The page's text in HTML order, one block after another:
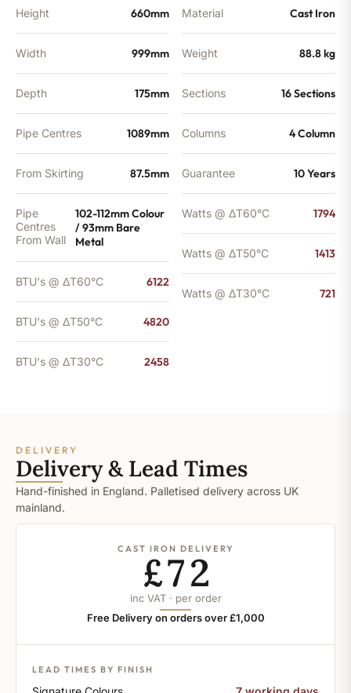
Height 660mm
Width 999mm
Depth 175mm
Pipe Centres 1089mm
From Skirting 87.5mm
Pipe
Centres
From Wall
102-112mm Colour
/ 93mm Bare
Metal
BTU's @ ΔT60°C 6122
BTU's @ ΔT50°C 4820
BTU's @ ΔT30°C 2458
Material Cast Iron
Weight 88.8 kg
Sections 16 Sections
Columns 4 Column
Guarantee 10 Years
Watts @ ΔT60°C 1794
Watts @ ΔT50°C 1413
Watts @ ΔT30°C 721
DELIVERY
Delivery & Lead Times
Hand-finished in England. Palletised delivery across UK
mainland.
CAST IRON DELIVERY
£72
inc VAT · per order
Free Delivery on orders over £1,000
LEAD TIMES BY FINISH